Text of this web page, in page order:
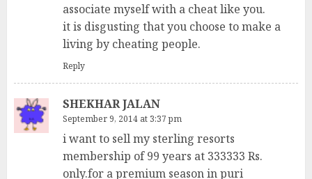
associate myself with a cheat like you.
it is disgusting that you choose to make a
living by cheating people.
Reply
SHEKHAR JALAN
September 9, 2014 at 3:37 pm
i want to sell my sterling resorts
membership of 99 years at 333333 Rs.
only.for a premium season in puri